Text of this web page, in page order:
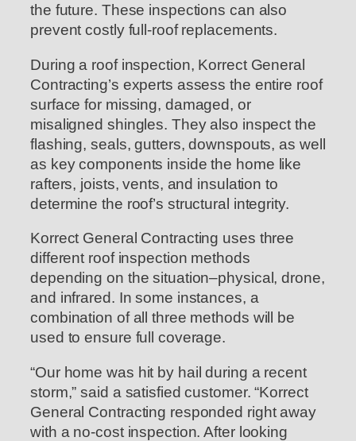
the future. These inspections can also
prevent costly full-roof replacements.
During a roof inspection, Korrect General
Contracting’s experts assess the entire roof
surface for missing, damaged, or
misaligned shingles. They also inspect the
flashing, seals, gutters, downspouts, as well
as key components inside the home like
rafters, joists, vents, and insulation to
determine the roof’s structural integrity.
Korrect General Contracting uses three
different roof inspection methods
depending on the situation–physical, drone,
and infrared. In some instances, a
combination of all three methods will be
used to ensure full coverage.
“Our home was hit by hail during a recent
storm,” said a satisfied customer. “Korrect
General Contracting responded right away
with a no-cost inspection. After looking